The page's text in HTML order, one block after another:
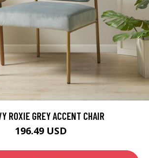
ROXIE GREY ACCENT CHAIR
196.49 USD